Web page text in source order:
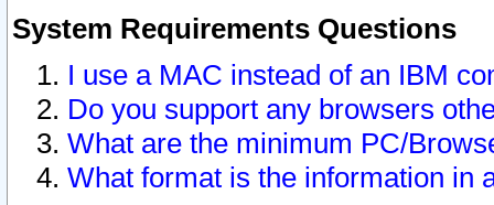
System Requirements Questions
I use a MAC instead of an IBM
Do you support any browsers
What are the minimum PC/
What format is the information in